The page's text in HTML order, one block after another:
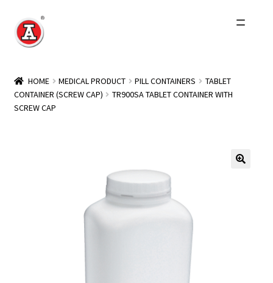
Skip
to
Skip
to
About Us
Expand
HOME MEDICAL PRODUCT PILL CONTAINERS
TABLET
CONTAINER (SCREW CAP)
TR900SA TABLET CONTAINER WITH
SCREW CAP